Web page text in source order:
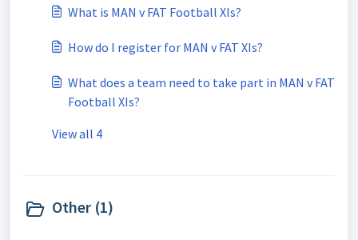
What is MAN v FAT Football XIs?
How do I register for MAN v FAT XIs?
What does a team need to take part in MAN v FAT
Football XIs?
View all 4
Other (1)